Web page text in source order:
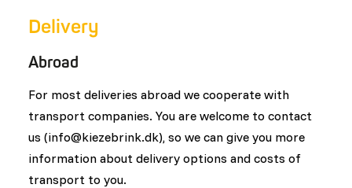
Delivery
Abroad
For most deliveries abroad we cooperate with
transport companies. You are welcome to contact
us (info@kiezebrink.dk), so we can give you more
information about delivery options and costs of
transport to you.